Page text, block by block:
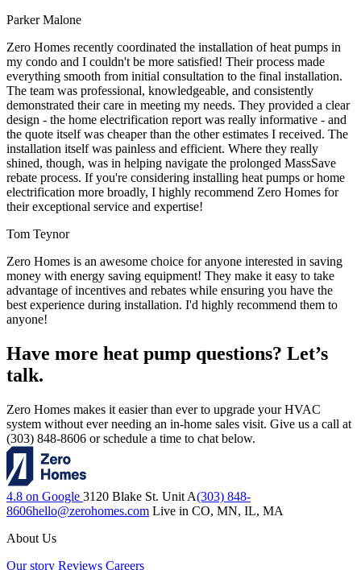
Parker Malone
Zero Homes recently coordinated the installation of heat pumps in
my condo and I couldn't be more satisfied! Their process made
everything smooth from initial consultation to the final installation.
The team was professional, knowledgeable, and consistently
demonstrated their care in meeting my needs. They provided a clear
design - the home electrification report was really informative - and
the quote itself was cheaper than the other estimates I received. The
installation itself was painless and efficient. Where they really
shined, though, was in helping navigate the prolonged MassSave
rebate process. If you're considering installing heat pumps or home
electrification more broadly, I highly recommend Zero Homes for
their exceptional service and expertise!
Tom Teynor
Zero Homes is an awesome choice for anyone interested in saving
money with energy saving equipment! They make it easy to take
advantage of incentives and rebates while ensuring you have the
best experience during installation. I'd highly recommend them to
anyone!
Have more heat pump questions? Let’s
talk.
Zero Homes makes it easier than ever to upgrade your HVAC
system without ever needing an in-home sales visit. Give us a call at
(303) 848-8606 or schedule a time to chat below.
4.8 on Google 3120 Blake St. Unit A(303) 848-
8606hello@zerohomes.com Live in CO, MN, IL, MA
About Us
Our story Reviews Careers